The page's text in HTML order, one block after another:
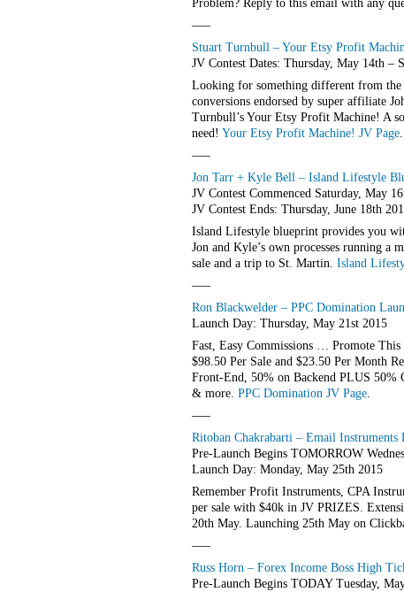
Problem? Reply to this email with any
—–
Stuart Turnbull – Your Etsy Profit
JV Contest Dates: Thursday, May 14th –
Looking for something different from the
conversions endorsed by super affiliate
Turnbull’s Your Etsy Profit Machine! A
need! Your Etsy Profit Machine! JV Page.
—–
Jon Tarr + Kyle Bell – Island Lifestyle
JV Contest Commenced Saturday, May
JV Contest Ends: Thursday, June 18th
Island Lifestyle blueprint provides you
Jon and Kyle’s own processes running
sale and a trip to St. Martin. Island
—–
Ron Blackwelder – PPC Domination
Launch Day: Thursday, May 21st 2015
Fast, Easy Commissions … Promote
$98.50 Per Sale and $23.50 Per Month
Front-End, 50% on Backend PLUS
& more. PPC Domination JV Page.
—–
Ritoban Chakrabarti – Email
Pre-Launch Begins TOMORROW
Launch Day: Monday, May 25th 2015
Remember Profit Instruments, CPA
per sale with $40k in JV PRIZES.
20th May. Launching 25th May on
—–
Russ Horn – Forex Income Boss High
Pre-Launch Begins TODAY Tuesday,